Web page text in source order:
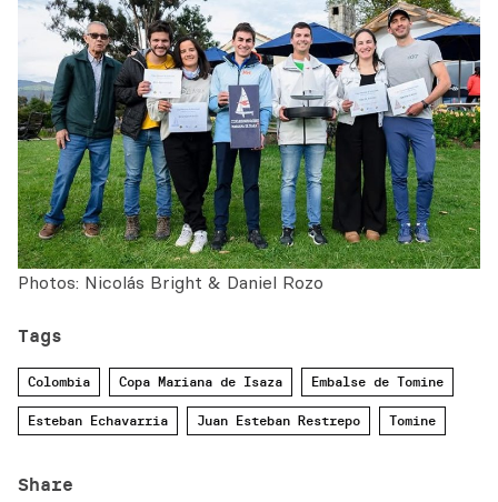
Photos: Nicolás Bright & Daniel Rozo
Tags
Colombia Copa Mariana de Isaza Embalse de Tomine
Esteban Echavarria Juan Esteban Restrepo Tomine
Share